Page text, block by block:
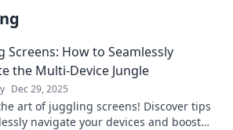
Screens: How to Seamlessly
the Multi-Device Jungle
Dec 29, 2025
art of juggling screens! Discover tips
navigate your devices and boost